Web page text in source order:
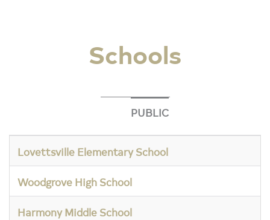
Schools
PUBLIC
Lovettsville Elementary School
Woodgrove High School
Harmony Middle School